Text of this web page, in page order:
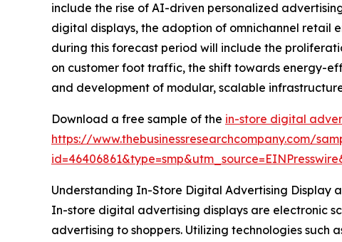
include the rise of AI-driven personalized
digital displays, the adoption of omnichannel retail
during this forecast period will include the
on customer foot traffic, the shift towards energy-
and development of modular, scalable
Download a free sample of the in-store digital
https://www.thebusinessresearchcompany.com/
Understanding In-Store Digital Advertising Display
In-store digital advertising displays are electronic
advertising to shoppers. Utilizing technologies such